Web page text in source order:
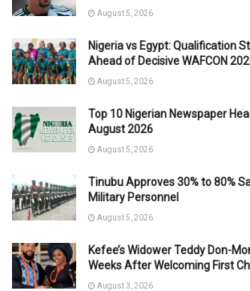
August 5, 2026
Nigeria vs Egypt: Qualification
Ahead of Decisive WAFCON
August 5, 2026
Top 10 Nigerian Newspaper
August 2026
August 5, 2026
Tinubu Approves 30% to 80%
Military Personnel
August 5, 2026
Kefee’s Widower Teddy Don-
Weeks After Welcoming First
August 3, 2026